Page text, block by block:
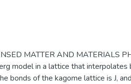
MATTER AND MATERIALS
model in a lattice that
bonds of the kagome lattice is J,